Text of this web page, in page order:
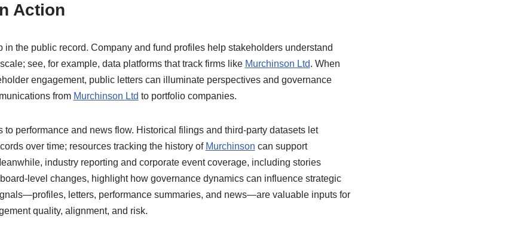
Action
in the public record. Company and fund profiles help stakeholders understand
see, for example, data platforms that track firms like Murchinson Ltd. When
engagement, public letters can illuminate perspectives and governance
from Murchinson Ltd to portfolio companies.
to performance and news flow. Historical filings and third-party datasets let
over time; resources tracking the history of Murchinson can support
industry reporting and corporate event coverage, including stories
level changes, highlight how governance dynamics can influence strategic
letters, performance summaries, and news—are valuable inputs for
quality, alignment, and risk.